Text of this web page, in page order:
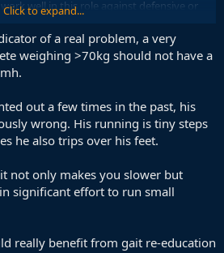
well in this role against defensive or
trust Pino or Munoz in this game and
not a good sign for Spain's tournament.
Click to expand...
of a real problem, a very
weighing >70kg should not have a
out a few times in the past, his
wrong. His running is tiny steps
he also trips over his feet.
not only makes you slower but
significant effort to run small
really benefit from gait re-education